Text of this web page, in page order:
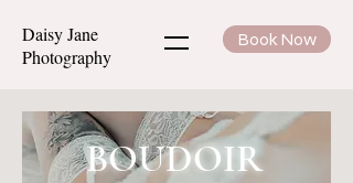
Daisy Jane
Photography
Book Now
BOUDOIR